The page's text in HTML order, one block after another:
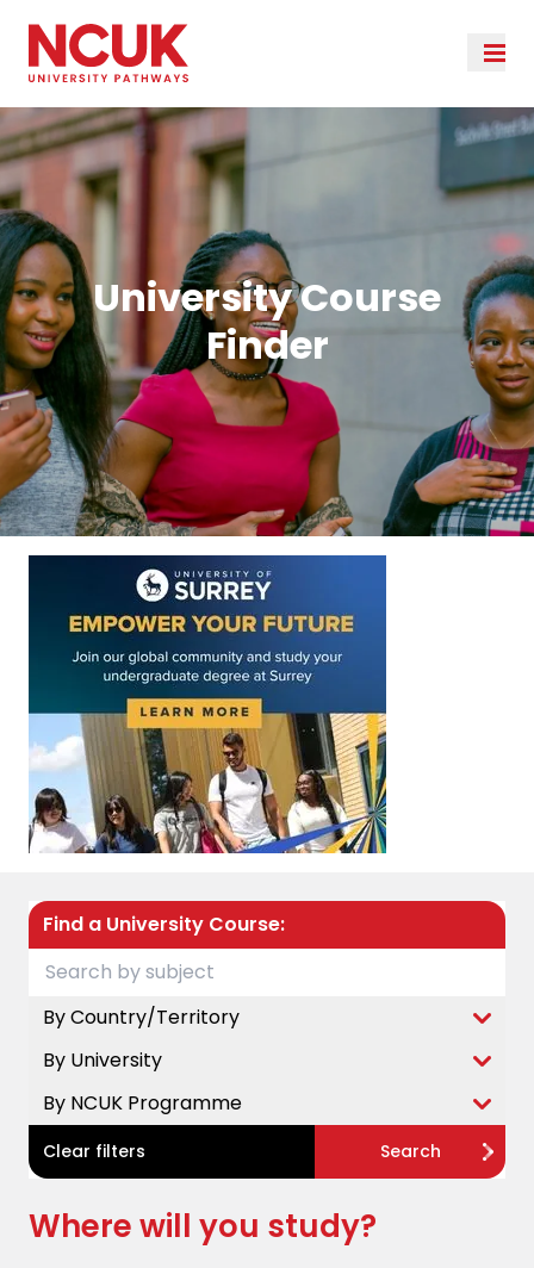
University Course
Finder
Find a University Course:
By Country/Territory
By University
By NCUK Programme
Clear filters Search
Where will you study?